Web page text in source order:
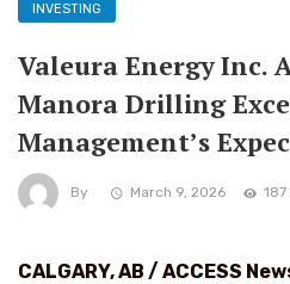
INVESTING
Valeura Energy Inc.
Manora Drilling
Management’s
By March 9, 2026
CALGARY, AB / ACCESS